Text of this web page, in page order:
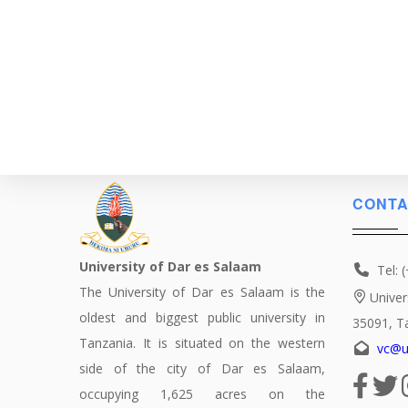
University of Dar es Salaam
The University of Dar es Salaam is the
oldest and biggest public university in
Tanzania. It is situated on the western
side of the city of Dar es Salaam,
occupying 1,625 acres on the
Tel:
35091,